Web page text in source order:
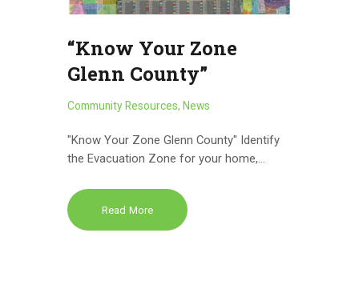
“Know Your Zone
Glenn County”
Community Resources, News
"Know Your Zone Glenn County" Identify
the Evacuation Zone for your home,…
Read More